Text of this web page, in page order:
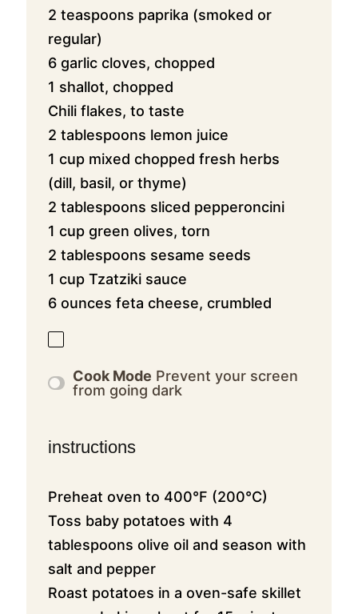
2 teaspoons paprika (smoked or
regular)
6 garlic cloves, chopped
1 shallot, chopped
Chili flakes, to taste
2 tablespoons lemon juice
1 cupmixed chopped fresh herbs
(dill, basil, or thyme)
2 tablespoons sliced pepperoncini
1 cup green olives, torn
2 tablespoons sesame seeds
1 cup Tzatziki sauce
6 ounces feta cheese, crumbled
Cook Mode Prevent your screen
from going dark
instructions
Preheat oven to 400°F (200°C)
Toss baby potatoes with 4
tablespoons olive oil and season with
salt and pepper
Roast potatoes in a oven-safe skillet